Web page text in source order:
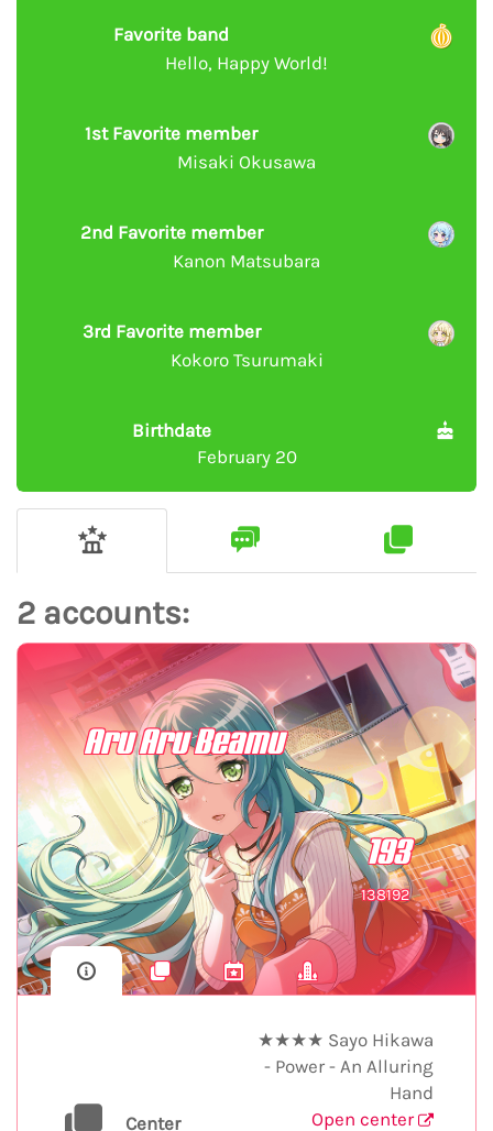
Favorite band
Hello, Happy World!
1st Favorite member
Misaki Okusawa
2nd Favorite member
Kanon Matsubara
3rd Favorite member
Kokoro Tsurumaki
Birthdate
February 20
2 accounts:
Aru Aru Beamu
193
138192
Center
★★★★ Sayo Hikawa
- Power - An Alluring
Hand
Open center